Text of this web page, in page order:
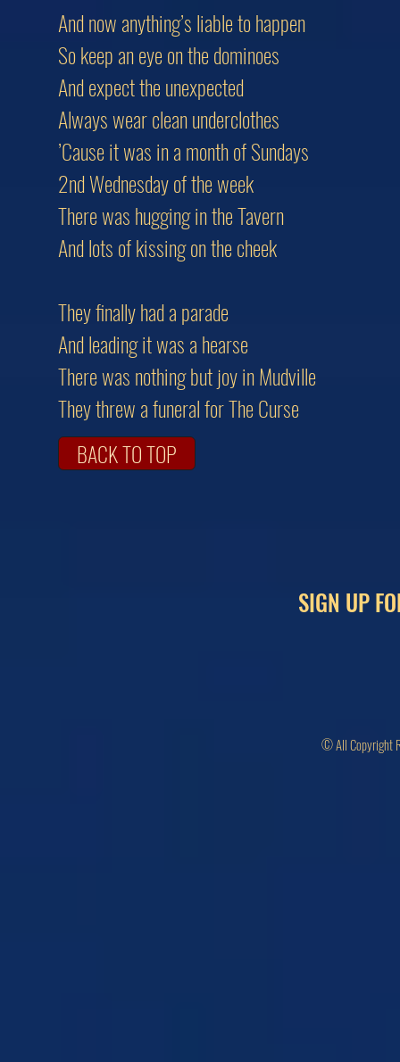
And now anything’s liable to happen
So keep an eye on the dominoes
And expect the unexpected
Always wear clean underclothes
’Cause it was in a month of Sundays
2nd Wednesday of the week
There was hugging in the Tavern
And lots of kissing on the cheek
They finally had a parade
And leading it was a hearse
There was nothing but joy in Mudville
They threw a funeral for The Curse
BACK TO TOP
SIGN UP
© All Copyright